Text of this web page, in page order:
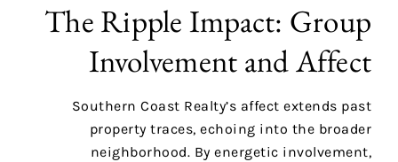
The Ripple Impact: Group
Involvement and Affect
Southern Coast Realty’s affect extends past
property traces, echoing into the broader
neighborhood. By energetic involvement,